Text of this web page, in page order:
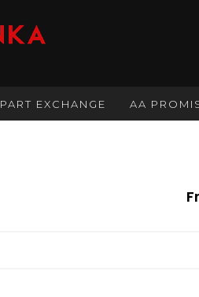
PART EXCHANGE AA